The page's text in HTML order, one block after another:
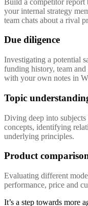
your internal strategy
team chats about a rival
Due diligence
Investigating a potential
funding history, team
with your own notes in
Topic
Diving deep into
concepts, identifying
underlying principles.
Product
Evaluating different
performance, price and
It’s a step towards more